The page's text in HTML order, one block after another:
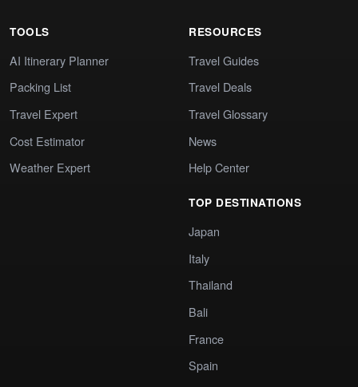
TOOLS
AI Itinerary Planner
Packing List
Travel Expert
Cost Estimator
Weather Expert
RESOURCES
Travel Guides
Travel Deals
Travel Glossary
News
Help Center
TOP DESTINATIONS
Japan
Italy
Thailand
Bali
France
Spain